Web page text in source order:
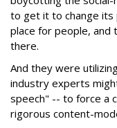
to get it to change its
place for people, and
there.
And they were
industry experts
speech" -- to force a
rigorous content-